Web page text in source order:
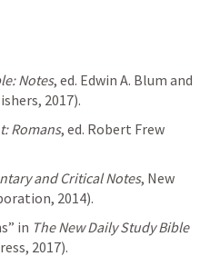
Notes, ed. Edwin A. Blum and
2017).
Romans, ed. Robert Frew
and Critical Notes, New
2014).
in The New Daily Study Bible
2017).